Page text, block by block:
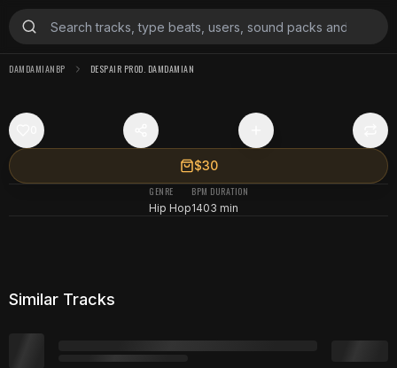
DAMDAMIANBP DESPAIR PROD. DAMDAMIAN
$30
GENRE
Hip Hop
BPM
140
DURATION
3 min
Similar Tracks